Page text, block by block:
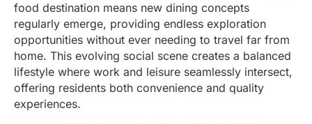
food destination means new dining concepts
regularly emerge, providing endless exploration
opportunities without ever needing to travel far from
home. This evolving social scene creates a balanced
lifestyle where work and leisure seamlessly intersect,
offering residents both convenience and quality
experiences.